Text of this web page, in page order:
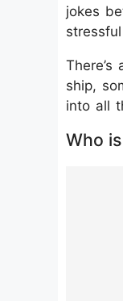
jokes
ship,
into all
Who